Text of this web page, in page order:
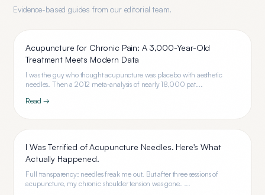
Evidence-based guides from our editorial team.
Acupuncture for Chronic Pain: A 3,000-Year-Old
Treatment Meets Modern Data
I was the guy who thought acupuncture was placebo with aesthetic
needles. Then a 2012 meta-analysis of nearly 18,000 pat...
Read →
I Was Terrified of Acupuncture Needles. Here's What
Actually Happened.
Full transparency: needles freak me out. But after three sessions of
acupuncture, my chronic shoulder tension was gone. ...